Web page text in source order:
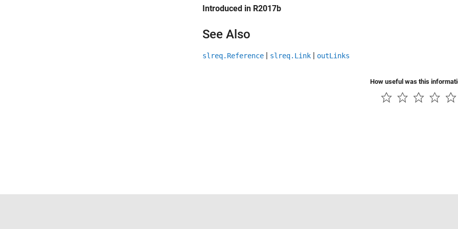
Introduced in R2017b
See Also
slreq.Reference | slreq.Link | outLinks
How useful was this